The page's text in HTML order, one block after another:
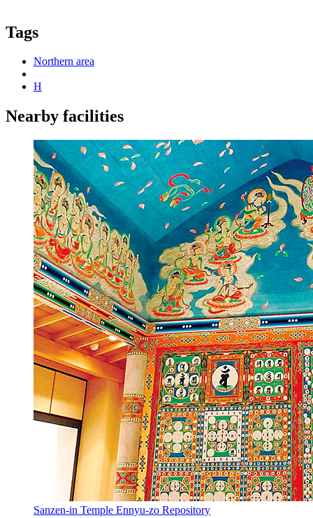
Tags
Northern area
H
Nearby facilities
Sanzen-in Temple Ennyu-zo Repository